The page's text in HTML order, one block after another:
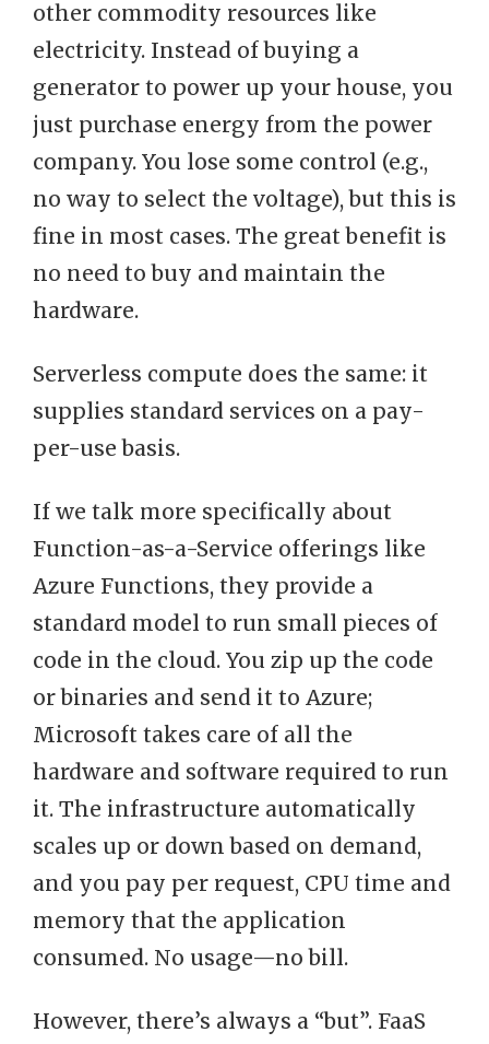
other commodity resources like
electricity. Instead of buying a
generator to power up your house, you
just purchase energy from the power
company. You lose some control (e.g.,
no way to select the voltage), but this is
fine in most cases. The great benefit is
no need to buy and maintain the
hardware.
Serverless compute does the same: it
supplies standard services on a pay-
per-use basis.
If we talk more specifically about
Function-as-a-Service offerings like
Azure Functions, they provide a
standard model to run small pieces of
code in the cloud. You zip up the code
or binaries and send it to Azure;
Microsoft takes care of all the
hardware and software required to run
it. The infrastructure automatically
scales up or down based on demand,
and you pay per request, CPU time and
memory that the application
consumed. No usage—no bill.
However, there’s always a “but”. FaaS